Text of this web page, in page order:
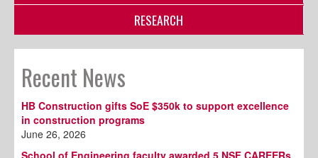
RESEARCH
Recent News
HB Construction gifts SoE $350k to support excellence
in construction programs
June 26, 2026